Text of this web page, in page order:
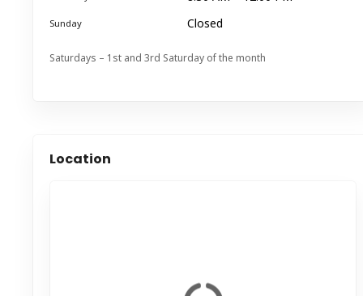
Sunday Closed
Saturdays – 1st and 3rd Saturday of the month
Location